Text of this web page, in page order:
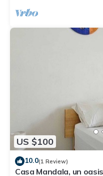
US $100
10.0(1 Review)
Casa Mandala, un